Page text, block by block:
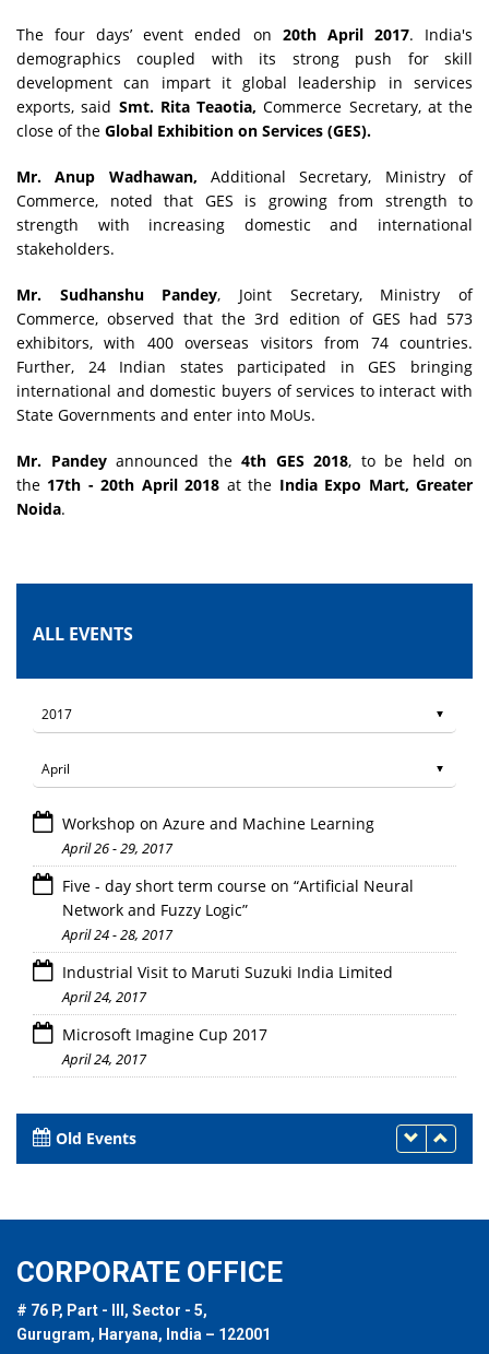
The four days’ event ended on 20th April 2017. India's
demographics coupled with its strong push for skill
development can impart it global leadership in services
exports, said Smt. Rita Teaotia,Commerce Secretary, at the
close of the Global Exhibition on Services (GES).
Mr. Anup Wadhawan, Additional Secretary, Ministry of
Commerce, noted that GES is growing from strength to
strength with increasing domestic and international
stakeholders.
Mr. Sudhanshu Pandey, Joint Secretary, Ministry of
Commerce, observed that the 3rd edition of GES had 573
exhibitors, with 400 overseas visitors from 74 countries.
Further, 24 Indian states participated in GES bringing
international and domestic buyers of services to interact with
State Governments and enter into MoUs.
Mr. Pandeyannounced the 4th GES 2018, to be held on
the 17th - 20th April 2018 at the India Expo Mart, Greater
Noida.
ALL EVENTS
Workshop on Azure and Machine Learning
April 26 - 29, 2017
Five - day short term course on “Artificial Neural
Network and Fuzzy Logic”
April 24 - 28, 2017
Industrial Visit to Maruti Suzuki India Limited
April 24, 2017
Microsoft Imagine Cup 2017
April 24, 2017
Old Events
CORPORATE OFFICE
# 76 P, Part - III, Sector - 5,
Gurugram, Haryana, India – 122001